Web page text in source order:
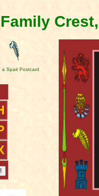
a Spait Postcard